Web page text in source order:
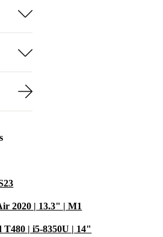
2020 | 13.3" | M1
| i5-8350U | 14"